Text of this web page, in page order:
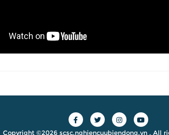
Copyright ©2026 scsc.nghiencuubiendong.vn . All